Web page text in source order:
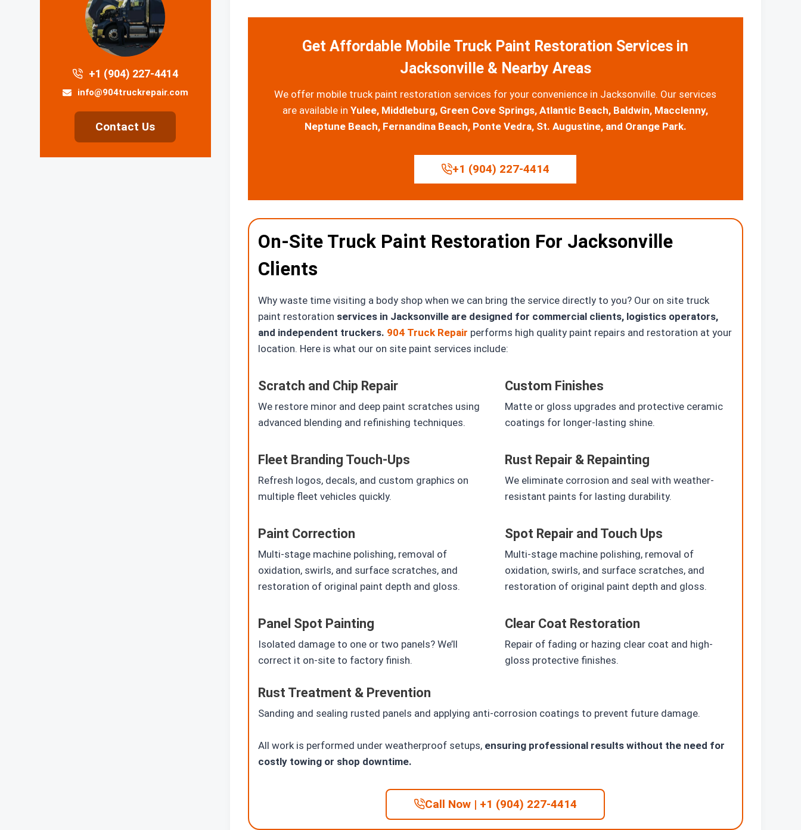
+1 (904) 227-4414
info@904truckrepair.com
Contact Us
Get Affordable Mobile Truck Paint Restoration Services in
Jacksonville & Nearby Areas
We offer mobile truck paint restoration services for your convenience in Jacksonville. Our services
are available inYulee, Middleburg, Green Cove Springs, Atlantic Beach, Baldwin, Macclenny,
Neptune Beach, Fernandina Beach, Ponte Vedra, St. Augustine, and Orange Park.
+1 (904) 227-4414
On-Site Truck Paint Restoration For Jacksonville
Clients
Why waste time visiting a body shop when we can bring the service directly to you? Our on site truck
paint restoration services in Jacksonville are designed for commercial clients, logistics operators,
and independent truckers. 904 Truck Repair performs high quality paint repairs and restoration at your
location. Here is what our on site paint services include:
Scratch and Chip Repair
We restore minor and deep paint scratches using
advanced blending and refinishing techniques.
Custom Finishes
Matte or gloss upgrades and protective ceramic
coatings for longer-lasting shine.
Fleet Branding Touch-Ups
Refresh logos, decals, and custom graphics on
multiple fleet vehicles quickly.
Rust Repair & Repainting
We eliminate corrosion and seal with weather-
resistant paints for lasting durability.
Paint Correction
Multi-stage machine polishing, removal of
oxidation, swirls, and surface scratches, and
restoration of original paint depth and gloss.
Spot Repair and Touch Ups
Multi-stage machine polishing, removal of
oxidation, swirls, and surface scratches, and
restoration of original paint depth and gloss.
Panel Spot Painting
Isolated damage to one or two panels? We’ll
correct it on-site to factory finish.
Clear Coat Restoration
Repair of fading or hazing clear coat and high-
gloss protective finishes.
Rust Treatment & Prevention
Sanding and sealing rusted panels and applying anti-corrosion coatings to prevent future damage.
All work is performed under weatherproof setups,ensuring professional results without the need for
costly towing or shop downtime.
Call Now | +1 (904) 227-4414